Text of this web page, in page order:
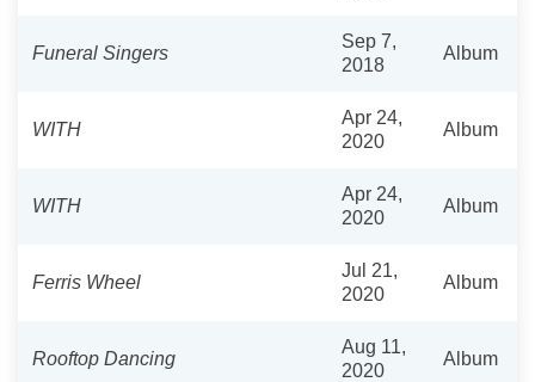
Funeral Singers
Sep 7,
2018
Album
WITH
Apr 24,
2020
Album
WITH
Apr 24,
2020
Album
Ferris Wheel
Jul 21,
2020
Album
Rooftop Dancing
Aug 11,
2020
Album